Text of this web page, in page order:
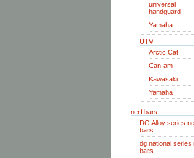
universal
handguard
Yamaha
UTV
Arctic Cat
Can-am
Kawasaki
Yamaha
nerf bars
DG Alloy series
bars
dg national series
bars